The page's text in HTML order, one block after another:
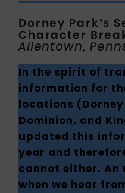
Dorney Park’s
Character
Allentown,
In the spirit of
information for
locations
Dominion, and
updated this
year and
cannot either.
when we hear